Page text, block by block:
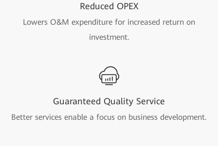
Reduced OPEX
Lowers O&M expenditure for increased return on
investment.
Guaranteed Quality Service
Better services enable a focus on business development.